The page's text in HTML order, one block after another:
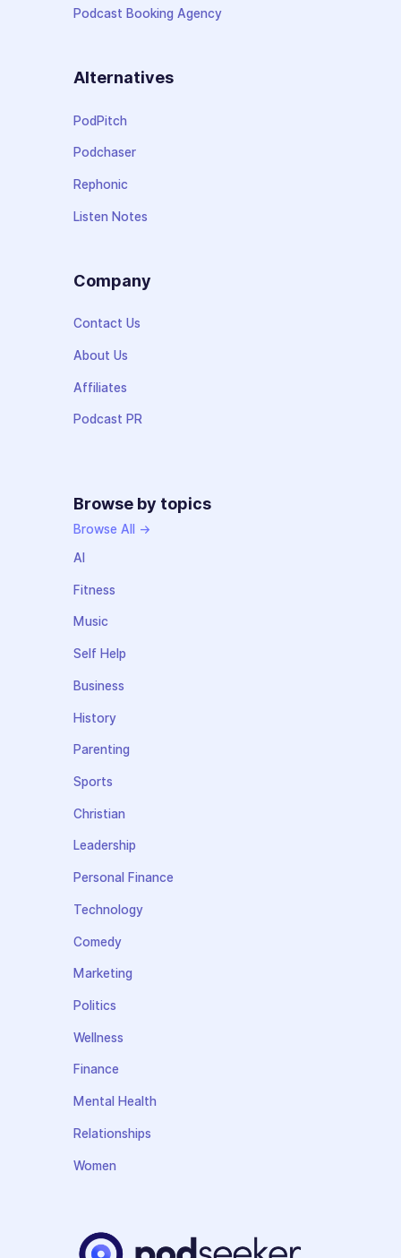
Podcast Booking Agency
Alternatives
PodPitch
Podchaser
Rephonic
Listen Notes
Company
Contact Us
About Us
Affiliates
Podcast PR
Browse by topics
Browse All →
AI
Fitness
Music
Self Help
Business
History
Parenting
Sports
Christian
Leadership
Personal Finance
Technology
Comedy
Marketing
Politics
Wellness
Finance
Mental Health
Relationships
Women